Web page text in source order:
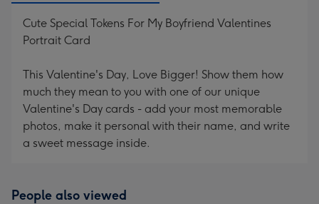
Cute Special Tokens For My Boyfriend Valentines
Portrait Card
This Valentine's Day, Love Bigger! Show them how
much they mean to you with one of our unique
Valentine's Day cards - add your most memorable
photos, make it personal with their name, and write
a sweet message inside.
People also viewed